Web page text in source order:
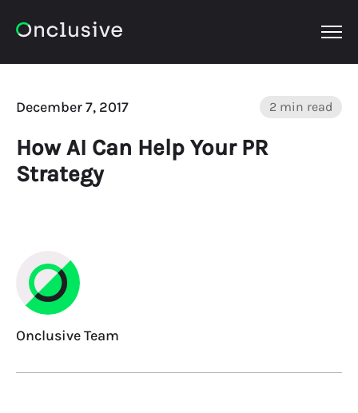
December 7, 2017 2 min read
How AI Can Help Your PR
Strategy
Onclusive Team